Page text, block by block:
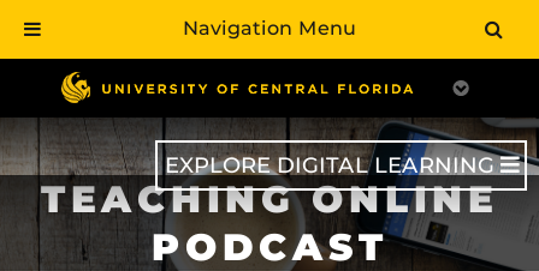
main
content
EXPLORE DIGITAL LEARNING
TEACHING ONLINE
PODCAST
Navigation Menu